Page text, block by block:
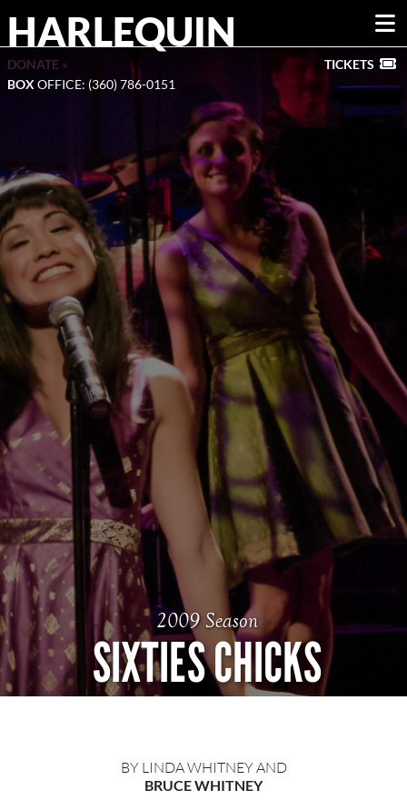
HARLEQUIN
DONATE »
BOX OFFICE: (360) 786-0151
TICKETS
2009 Season
SIXTIES CHICKS
BY LINDA WHITNEY AND
BRUCE WHITNEY